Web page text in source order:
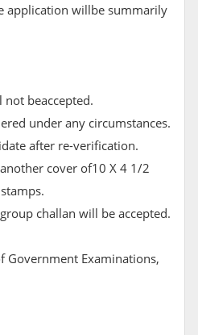
application willbe summarily
beaccepted.
under any circumstances.
after re-verification.
cover of10 X 4 1/2
challan will be accepted.
Government Examinations,